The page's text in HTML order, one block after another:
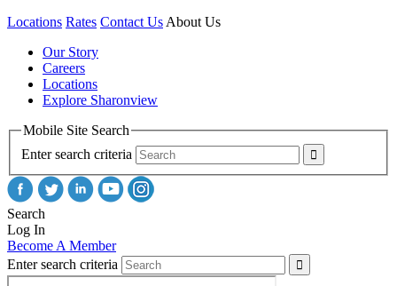
Locations Rates Contact Us About Us
Our Story
Careers
Locations
Explore Sharonview
Mobile Site Search
Enter search criteria
Search
Log In
Become A Member
Enter search criteria